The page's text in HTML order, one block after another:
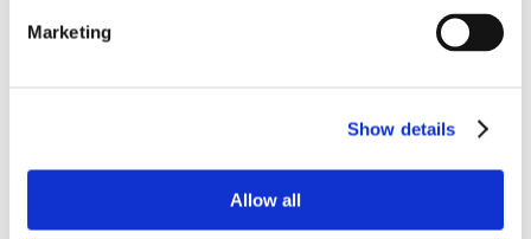
Marketing
Show details
Allow all
October 2021